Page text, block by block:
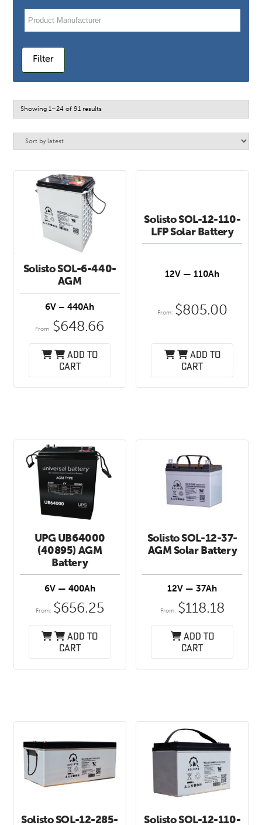
Filter
Showing 1–24 of 91 resultsSorted
Solisto SOL-6-440-
AGM
6V – 440Ah
From: $648.66
Add to
cart
Solisto SOL-12-110-
LFP Solar Battery
12V — 110Ah
From: $805.00
Add to
cart
UPG UB64000
(40895) AGM
Battery
6V — 400Ah
From: $656.25
Add to
cart
Solisto SOL-12-37-
AGM Solar Battery
12V — 37Ah
From: $118.18
Add to
cart
Solisto SOL-12-285- Solisto SOL-12-110-